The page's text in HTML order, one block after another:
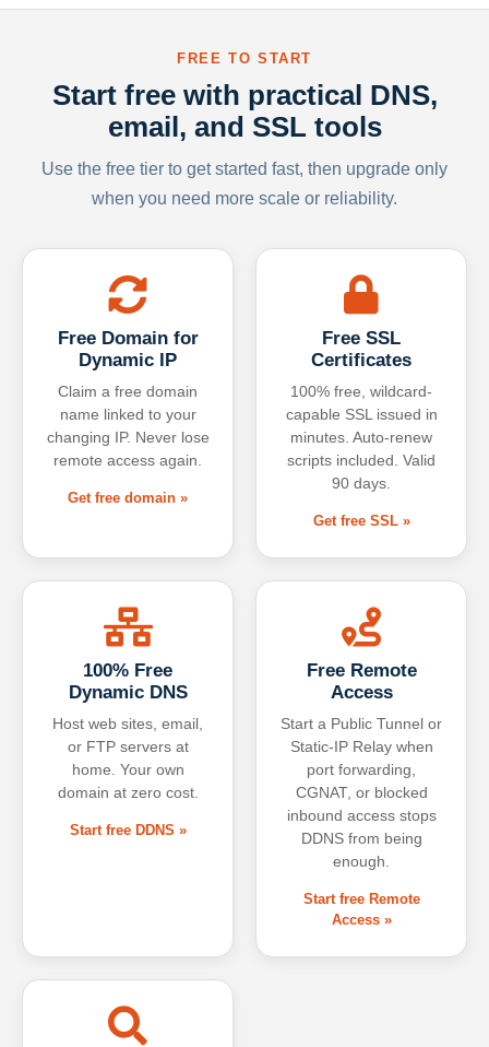
FREE TO START
Start free with practical DNS,
email, and SSL tools
Use the free tier to get started fast, then upgrade only
when you need more scale or reliability.
Free Domain for
Dynamic IP
Claim a free domain
name linked to your
changing IP. Never lose
remote access again.
Get free domain »
Free SSL
Certificates
100% free, wildcard-
capable SSL issued in
minutes. Auto-renew
scripts included. Valid
90 days.
Get free SSL »
100% Free
Dynamic DNS
Host web sites, email,
or FTP servers at
home. Your own
domain at zero cost.
Start free DDNS »
Free Remote
Access
Start a Public Tunnel or
Static-IP Relay when
port forwarding,
CGNAT, or blocked
inbound access stops
DDNS from being
enough.
Start free Remote
Access »